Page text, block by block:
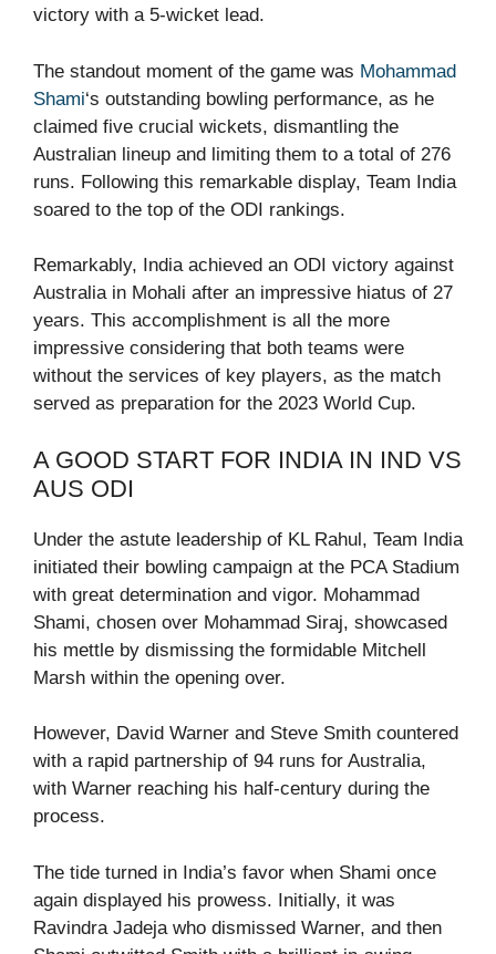
victory with a 5-wicket lead.
The standout moment of the game was Mohammad
Shami‘s outstanding bowling performance, as he
claimed five crucial wickets, dismantling the
Australian lineup and limiting them to a total of 276
runs. Following this remarkable display, Team India
soared to the top of the ODI rankings.
Remarkably, India achieved an ODI victory against
Australia in Mohali after an impressive hiatus of 27
years. This accomplishment is all the more
impressive considering that both teams were
without the services of key players, as the match
served as preparation for the 2023 World Cup.
A GOOD START FOR INDIA IN IND VS
AUS ODI
Under the astute leadership of KL Rahul, Team India
initiated their bowling campaign at the PCA Stadium
with great determination and vigor. Mohammad
Shami, chosen over Mohammad Siraj, showcased
his mettle by dismissing the formidable Mitchell
Marsh within the opening over.
However, David Warner and Steve Smith countered
with a rapid partnership of 94 runs for Australia,
with Warner reaching his half-century during the
process.
The tide turned in India’s favor when Shami once
again displayed his prowess. Initially, it was
Ravindra Jadeja who dismissed Warner, and then